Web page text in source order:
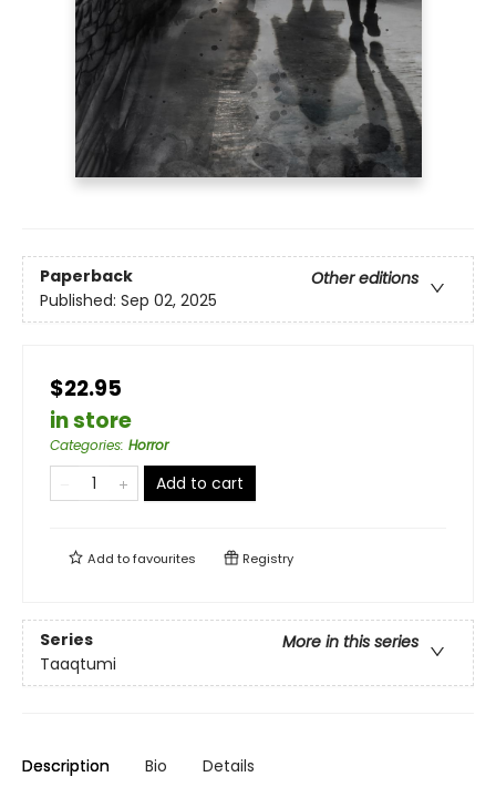
Paperback
Other editions
Published: Sep 02, 2025
$22.95
in store
Categories: Horror
Add to cart
Add tofavourites Registry
Series
More in this series
Taaqtumi
Description Bio Details